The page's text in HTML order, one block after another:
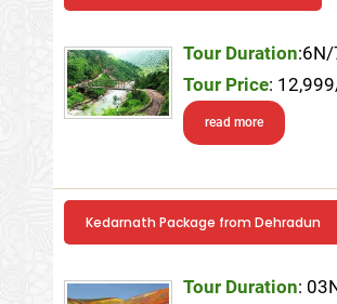
Tour Duration:6N/
Tour Price:
read more
Kedarnath Package from Dehradun
Tour Duration: